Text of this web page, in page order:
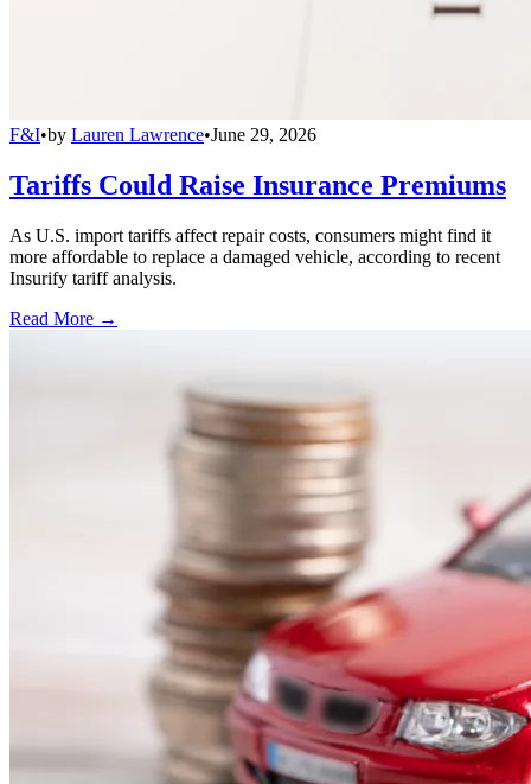
F&I•by Lauren Lawrence•June 29, 2026
Tariffs Could Raise Insurance Premiums
As U.S. import tariffs affect repair costs, consumers might find it
more affordable to replace a damaged vehicle, according to recent
Insurify tariff analysis.
Read More →